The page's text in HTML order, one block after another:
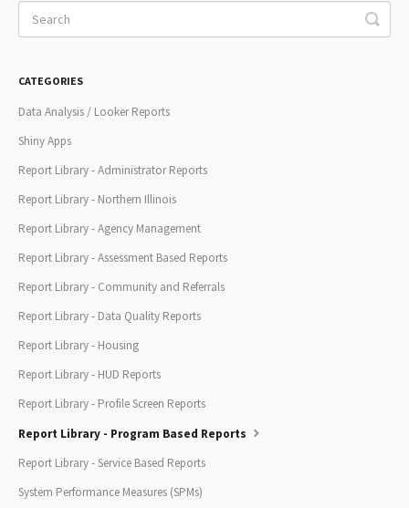
CATEGORIES
Data Analysis / Looker Reports
Shiny Apps
Report Library - Administrator Reports
Report Library - Northern Illinois
Report Library - Agency Management
Report Library - Assessment Based Reports
Report Library - Community and Referrals
Report Library - Data Quality Reports
Report Library - Housing
Report Library - HUD Reports
Report Library - Profile Screen Reports
Report Library - Program Based Reports
Report Library - Service Based Reports
System Performance Measures (SPMs)